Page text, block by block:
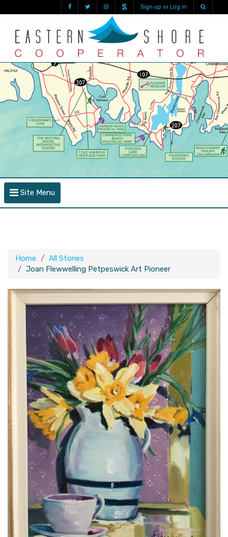
Sign up or Log in
Site Menu
Home
All Stories
Joan Flewwelling Petpeswick Art Pioneer